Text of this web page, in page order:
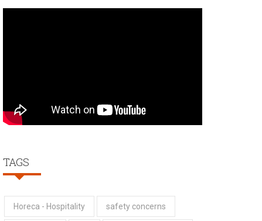
TAGS
Horeca - Hospitality safety concerns